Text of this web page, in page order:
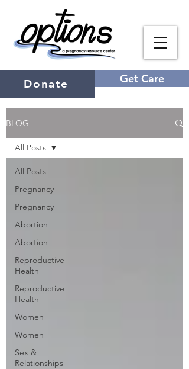
Donate Get Care
BLOG
All Posts
Pregnancy
Pregnancy
Abortion
Abortion
Reproductive
Health
Reproductive
Health
Women
Women
Sex &
Relationships
All Posts